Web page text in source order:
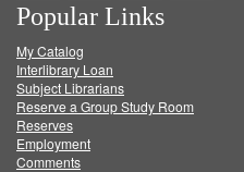
on
Facebook
on
Twitter
on
Popular Links
My Catalog
Interlibrary Loan
Subject Librarians
Reserve a Group Study Room
Reserves
Employment
Comments